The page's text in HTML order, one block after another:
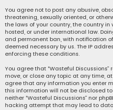
You agree not to post any abusive,
threatening, sexually oriented, or
the laws of your country, the country in
hosted, or under international law.
and permanent ban, with notification
deemed necessary by us. The IP
enforcing these conditions.
You agree that “Wasteful
move, or close any topic at any time,
agree that any information you enter
this information will not be disclosed
neither “Wasteful Discussions” nor
hacking attempt that may lead to